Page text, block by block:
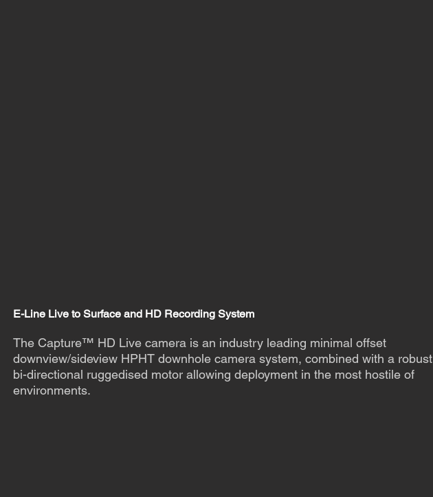
E-Line Live to Surface and HD Recording System
The Capture™ HD Live camera is an industry leading minimal offset
downview/sideview HPHT downhole camera system, combined with a robust
bi-directional ruggedised motor allowing deployment in the most hostile of
environments.